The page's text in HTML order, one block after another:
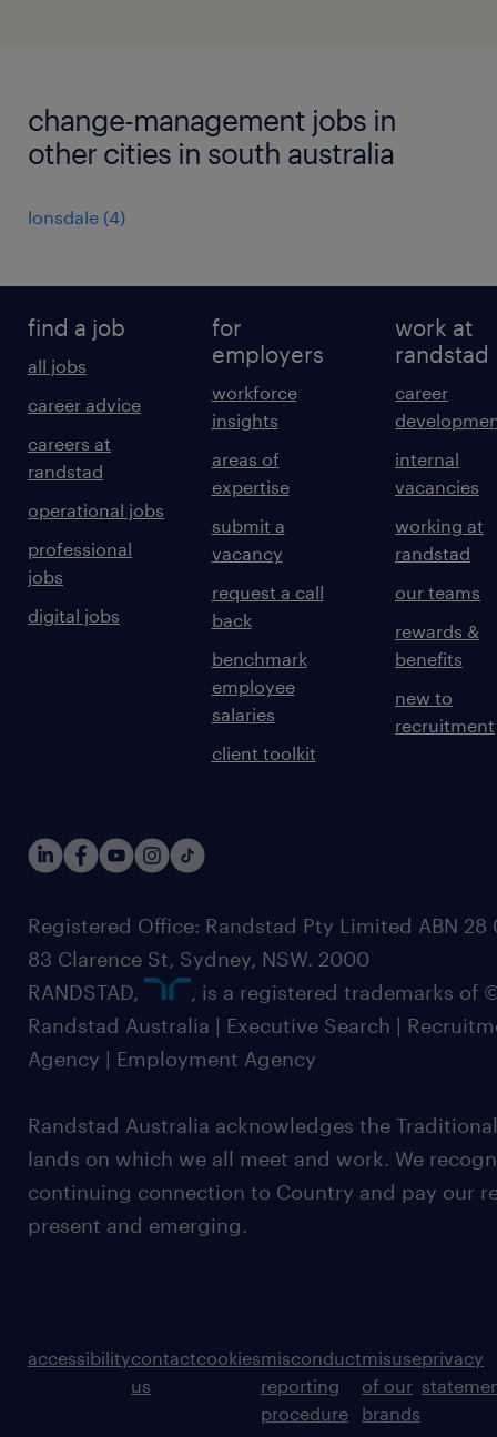
change-management jobs in
other cities in south australia
lonsdale (4)
find a job
all jobs
career advice
careers at
randstad
operational jobs
professional
jobs
digital jobs
for
employers
workforce
insights
areas of
expertise
submit a
vacancy
request a call
back
benchmark
employee
salaries
client toolkit
work at
randstad
career
internal
vacancies
working at
randstad
our teams
rewards &
benefits
new to
recruitment
Registered Office: Randstad Pty Limited ABN 28
83 Clarence St, Sydney, NSW. 2000
RANDSTAD,
, is a registered trademarks of
Randstad Australia | Executive Search |
Agency | Employment Agency
Randstad Australia acknowledges the
lands on which we all meet and work. We
continuing connection to Country and pay our
present and emerging.
accessibilitycontact
us
cookiesmisconduct
reporting
procedure
misuse
of our
brands
privacy